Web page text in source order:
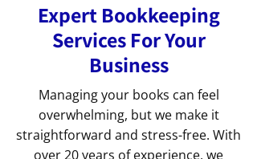
Expert Bookkeeping
Services For Your
Business
Managing your books can feel
overwhelming, but we make it
straightforward and stress-free. With
over 20 years of experience, we